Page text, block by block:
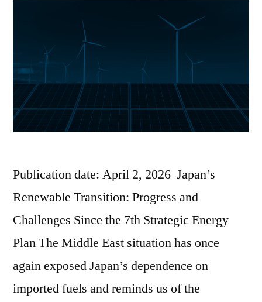
Publication date: April 2, 2026 Japan’s
Renewable Transition: Progress and
Challenges Since the 7th Strategic Energy
Plan The Middle East situation has once
again exposed Japan’s dependence on
imported fuels and reminds us of the